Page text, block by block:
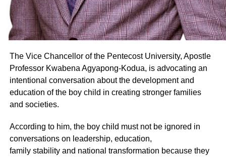
The Vice Chancellor of the Pentecost University, Apostle
Professor Kwabena Agyapong-Kodua, is advocating an
intentional conversation about the development and
education of the boy child in creating stronger families
and societies.
According to him, the boy child must not be ignored in
conversations on leadership, education,
family stability and national transformation because they